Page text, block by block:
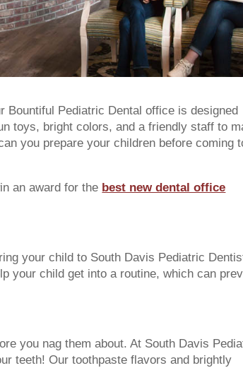
Bountiful Pediatric Dental office is designed
toys, bright colors, and a friendly staff to
you prepare your children before coming
an award for the best new dental office
your child to South Davis Pediatric
your child get into a routine, which can
you nag them about. At South Davis
teeth! Our toothpaste flavors and brightly